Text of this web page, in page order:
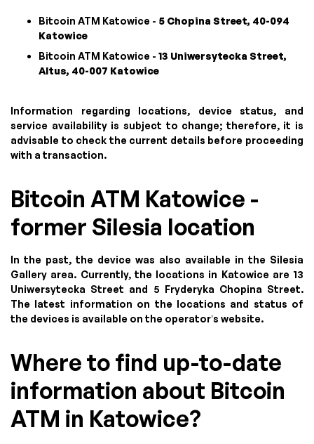
Bitcoin ATM Katowice - 5 Chopina Street, 40-094
Katowice
Bitcoin ATM Katowice - 13 Uniwersytecka Street,
Altus, 40-007 Katowice
Information regarding locations, device status, and
service availability is subject to change; therefore, it is
advisable to check the current details before proceeding
with a transaction.
Bitcoin ATM Katowice -
former Silesia location
In the past, the device was also available in the Silesia
Gallery area. Currently, the locations in Katowice are 13
Uniwersytecka Street and 5 Fryderyka Chopina Street.
The latest information on the locations and status of
the devices is available on the operator’s website.
Where to find up-to-date
information about Bitcoin
ATM in Katowice?